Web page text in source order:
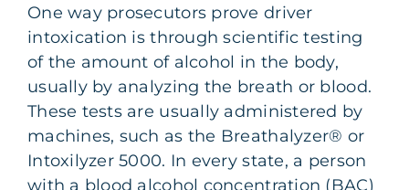
One way prosecutors prove driver
intoxication is through scientific testing
of the amount of alcohol in the body,
usually by analyzing the breath or blood.
These tests are usually administered by
machines, such as the Breathalyzer® or
Intoxilyzer 5000. In every state, a person
with a blood alcohol concentration (BAC)